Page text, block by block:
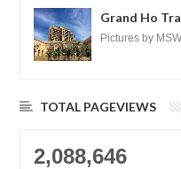
Grand Ho
Vietnam
Pictures by MSW
TOTAL PAGEVIEWS
2,088,646